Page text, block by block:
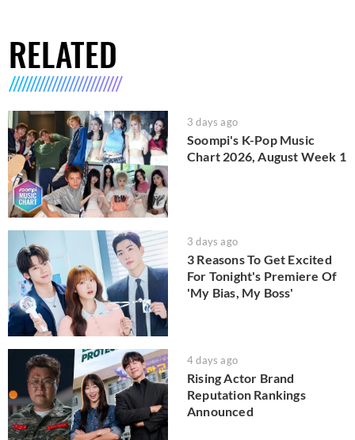
RELATED
3 days ago
Soompi's K-Pop Music
Chart 2026, August Week 1
3 days ago
3 Reasons To Get Excited
For Tonight's Premiere Of
'My Bias, My Boss'
4 days ago
Rising Actor Brand
Reputation Rankings
Announced